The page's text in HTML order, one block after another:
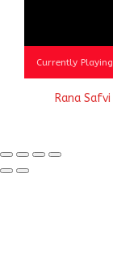
Currently Playing
Rana Safvi